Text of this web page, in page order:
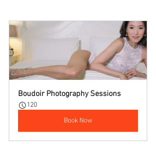
Boudoir Photography Sessions
120
Book Now